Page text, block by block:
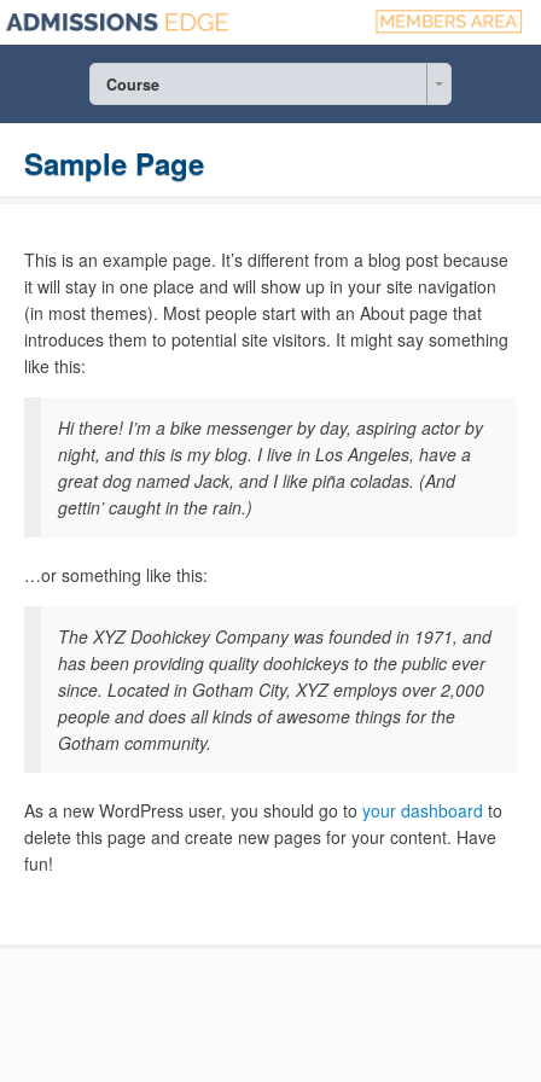
Course
Sample Page
This is an example page. It’s different from a blog post because
it will stay in one place and will show up in your site navigation
(in most themes). Most people start with an About page that
introduces them to potential site visitors. It might say something
like this:
Hi there! I’m a bike messenger by day, aspiring actor by
night, and this is my blog. I live in Los Angeles, have a
great dog named Jack, and I like piña coladas. (And
gettin’ caught in the rain.)
…or something like this:
The XYZ Doohickey Company was founded in 1971, and
has been providing quality doohickeys to the public ever
since. Located in Gotham City, XYZ employs over 2,000
people and does all kinds of awesome things for the
Gotham community.
As a new WordPress user, you should go to your dashboard to
delete this page and create new pages for your content. Have
fun!